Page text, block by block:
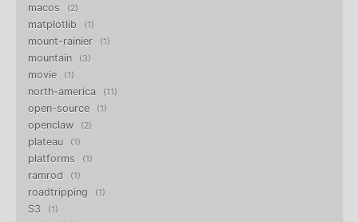
macos 2
matplotlib 1
mount-rainier 1
mountain 3
movie 1
north-america 11
open-source 1
openclaw 2
plateau 1
platforms 1
ramrod 1
roadtripping 1
S3 1